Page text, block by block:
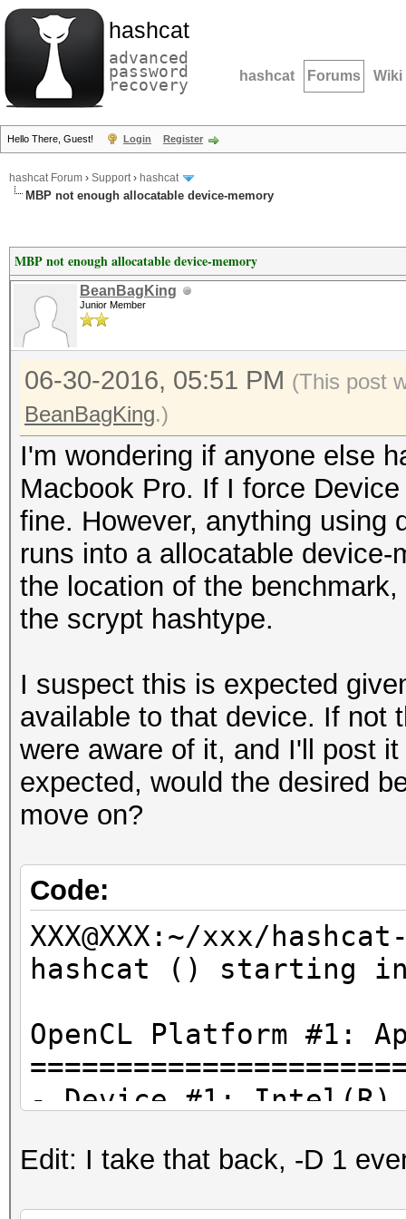
hashcat
advanced
password
recovery hashcat Forums Wiki
Hello There, Guest! Login Register
hashcat Forum › Support› hashcat
MBP not enough allocatable device-memory
MBP not enough allocatable device-memory
BeanBagKing
Junior Member
06-30-2016, 05:51 PM (This post
BeanBagKing.)
I'm wondering if anyone else
Macbook Pro. If I force
fine. However, anything using
runs into a allocatable
the location of the
the scrypt hashtype.
I suspect this is expected
available to that device. If not
were aware of it, and I'll post
expected, would the desired
move on?
Code:
XXX@XXX:~/xxx/
hashcat () starting in
OpenCL Platform #1:
- Device #1: Intel(R)
- Device #2: Intel(R)
Edit: I take that back, -D 1